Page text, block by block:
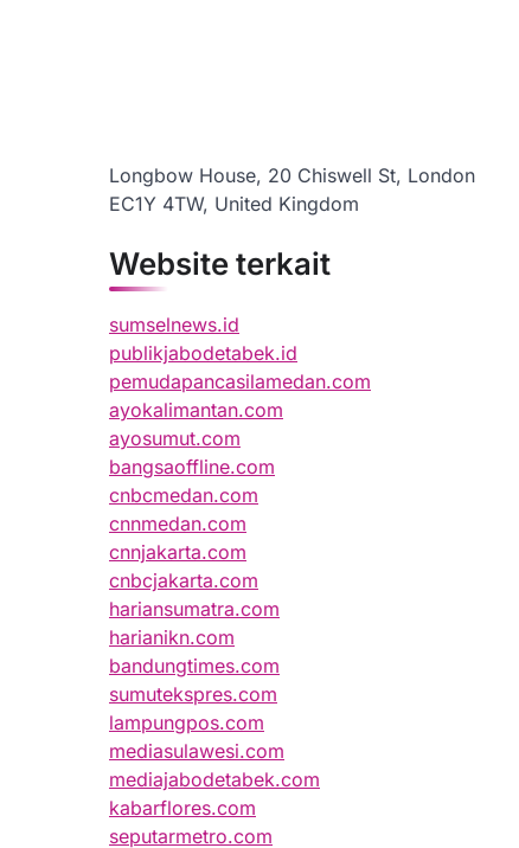
Longbow House, 20 Chiswell St, London
EC1Y 4TW, United Kingdom
Website terkait
sumselnews.id
publikjabodetabek.id
pemudapancasilamedan.com
ayokalimantan.com
ayosumut.com
bangsaoffline.com
cnbcmedan.com
cnnmedan.com
cnnjakarta.com
cnbcjakarta.com
hariansumatra.com
harianikn.com
bandungtimes.com
sumutekspres.com
lampungpos.com
mediasulawesi.com
mediajabodetabek.com
kabarflores.com
seputarmetro.com